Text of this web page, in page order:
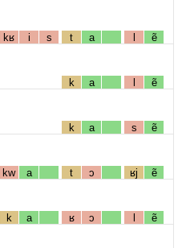
kʁ i s t a l ẽ
k a l ẽ
k a s ẽ
kw a t ɔ ʁj ẽ
k a ʁ ɔ l ẽ